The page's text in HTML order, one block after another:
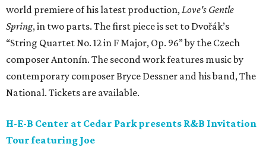
world premiere of his latest production,Love's Gentle
Spring, in two parts. The first piece is set to Dvořák’s
“String Quartet No. 12 in F Major, Op. 96” by the Czech
composer Antonín. The second work features music by
contemporary composer Bryce Dessner and his band, The
National. Tickets are available.
H-E-B Center at Cedar Park presents R&B Invitation
Tour featuring Joe